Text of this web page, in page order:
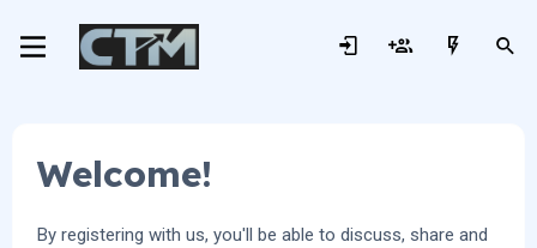
Welcome!
By registering with us, you'll be able to discuss, share and